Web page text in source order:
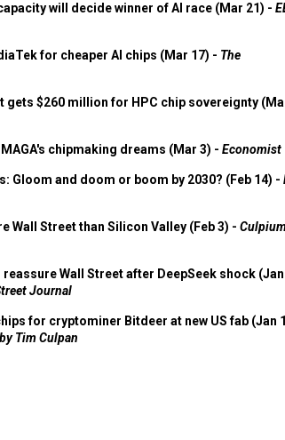
will decide winner of AI race (Mar 21) -
for cheaper AI chips (Mar 17) - The
gets $260 million for HPC chip sovereignty
chipmaking dreams (Mar 3) - Economist
Gloom and doom or boom by 2030? (Feb 14) -
Wall Street than Silicon Valley (Feb 3) -
reassure Wall Street after DeepSeek shock (Jan
Journal
for cryptominer Bitdeer at new US fab (Jan
Tim Culpan